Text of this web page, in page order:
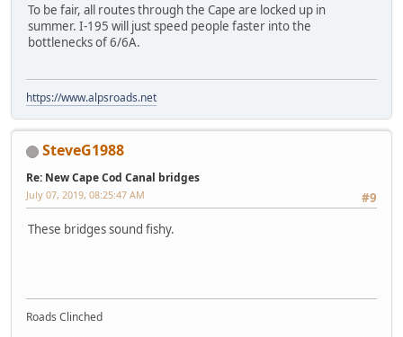
To be fair, all routes through the Cape are locked up in
summer. I-195 will just speed people faster into the
bottlenecks of 6/6A.
https://www.alpsroads.net
SteveG1988
Re: New Cape Cod Canal bridges
#9
July 07, 2019, 08:25:47 AM
These bridges sound fishy.
Roads Clinched